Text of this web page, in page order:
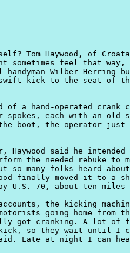
Tom Haywood, of
sometimes feel that
handyman Wilber Herring
kick to the seat of
of a hand-operated crank
spokes, each with an old
boot, the operator just
Haywood said he
the needed rebuke to
so many folks heard
finally moved it to a
U.S. 70, about ten miles
the kicking
going home from
got cranking. A lot of
kick, so they wait until I
said. Late at night I can